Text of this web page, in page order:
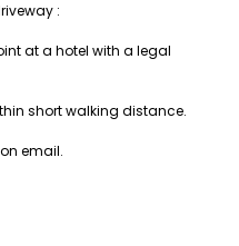
:
at a hotel with a legal
short walking distance.
email.